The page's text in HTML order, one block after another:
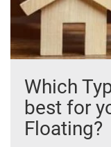
Which
best for
Floating?